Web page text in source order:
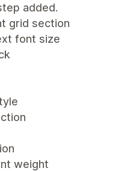
added.
grid section
font size
weight